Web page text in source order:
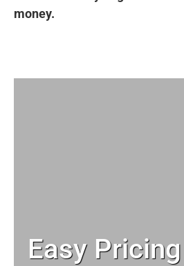
money.
Easy Pricing